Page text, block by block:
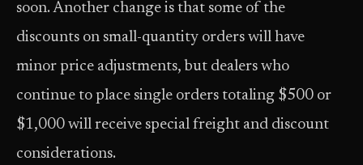
soon. Another change is that some of the
discounts on small-quantity orders will have
minor price adjustments, but dealers who
continue to place single orders totaling $500 or
$1,000 will receive special freight and discount
considerations.